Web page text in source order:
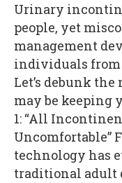
Urinary
people, yet
management
individuals from
Let’s debunk
may be keeping
1: “All
Uncomfortable”
technology has
traditional adult